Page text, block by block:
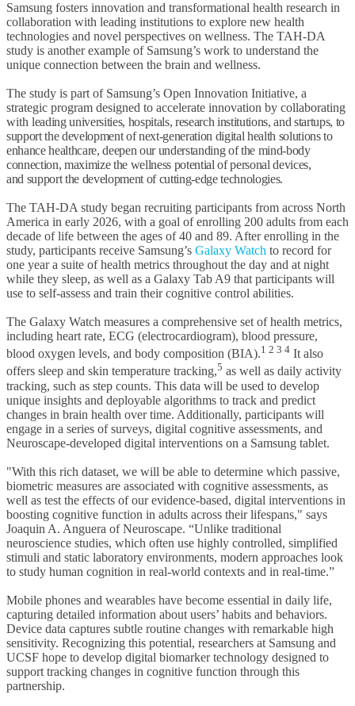
Samsung fosters innovation and transformational health research in
collaboration with leading institutions to explore new health
technologies and novel perspectives on wellness. The TAH-DA
study is another example of Samsung’s work to understand the
unique connection between the brain and wellness.
The study is part of Samsung’s Open Innovation Initiative, a
strategic program designed to accelerate innovation by collaborating
with leading universities, hospitals, research institutions, and startups, to
support the development of next-generation digital health solutions to
enhance healthcare, deepen our understanding of the mind-body
connection, maximize the wellness potential of personal devices,
and support the development of cutting-edge technologies.
The TAH-DA study began recruiting participants from across North
America in early 2026, with a goal of enrolling 200 adults from each
decade of life between the ages of 40 and 89. After enrolling in the
study, participants receive Samsung’s Galaxy Watch to record for
one year a suite of health metrics throughout the day and at night
while they sleep, as well as a Galaxy Tab A9 that participants will
use to self-assess and train their cognitive control abilities.
The Galaxy Watch measures a comprehensive set of health metrics,
including heart rate, ECG (electrocardiogram), blood pressure,
blood oxygen levels, and body composition (BIA).1 2 3 4 It also
offers sleep and skin temperature tracking,5 as well as daily activity
tracking, such as step counts. This data will be used to develop
unique insights and deployable algorithms to track and predict
changes in brain health over time. Additionally, participants will
engage in a series of surveys, digital cognitive assessments, and
Neuroscape-developed digital interventions on a Samsung tablet.
"With this rich dataset, we will be able to determine which passive,
biometric measures are associated with cognitive assessments, as
well as test the effects of our evidence-based, digital interventions in
boosting cognitive function in adults across their lifespans," says
Joaquin A. Anguera of Neuroscape. “Unlike traditional
neuroscience studies, which often use highly controlled, simplified
stimuli and static laboratory environments, modern approaches look
to study human cognition in real-world contexts and in real-time.”
Mobile phones and wearables have become essential in daily life,
capturing detailed information about users’ habits and behaviors.
Device data captures subtle routine changes with remarkable high
sensitivity. Recognizing this potential, researchers at Samsung and
UCSF hope to develop digital biomarker technology designed to
support tracking changes in cognitive function through this
partnership.